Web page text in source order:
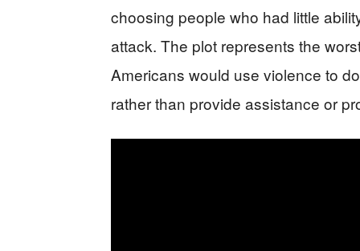
choosing people who had little
attack. The plot represents the
Americans would use violence to
rather than provide assistance or